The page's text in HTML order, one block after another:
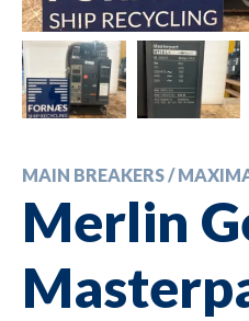
MAIN BREAKERS /
Merlin